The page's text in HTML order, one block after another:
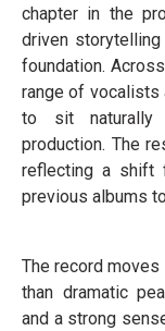
chapter in the
driven
foundation.
range of vocalists
to sit naturally
production. The
reflecting a shift
previous albums
The record
than dramatic
and a strong